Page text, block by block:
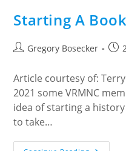
Starting A
PostGregory Bosecker
Post
Article courtesy of:
2021 some VRMNC
idea of starting a
to take…